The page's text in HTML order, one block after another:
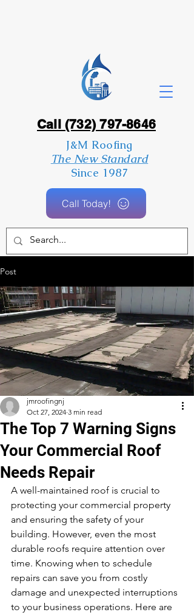
Call Today!
Call (732) 797-8646
J&M Roofing
The New Standard
Since 1987
Post
The Top 7 Warning Signs
Your Commercial Roof
Needs Repair
jmroofingnj
Oct 27, 2024 3 min read
A well-maintained roof is crucial to
protecting your commercial property
and ensuring the safety of your
building. However, even the most
durable roofs require attention over
time. Knowing when to schedule
repairs can save you from costly
damage and unexpected interruptions
to your business operations. Here are